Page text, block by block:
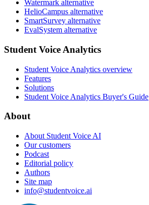
Watermark alternative
HelioCampus alternative
SmartSurvey alternative
EvalSystem alternative
Student Voice Analytics
Student Voice Analytics overview
Features
Solutions
Student Voice Analytics Buyer's Guide
About
About Student Voice AI
Our customers
Podcast
Editorial policy
Authors
Site map
info@studentvoice.ai